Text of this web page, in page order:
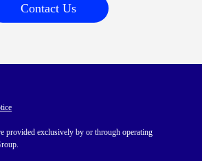
Contact Us
provided exclusively by or through operating